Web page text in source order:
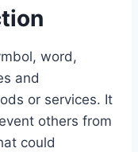
word,
and
or services. It
others from
could